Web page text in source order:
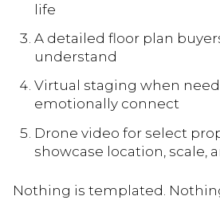
life
A detailed floor plan
understand
Virtual staging when
emotionally connect
Drone video for select
showcase location, scale,
Nothing is templated.